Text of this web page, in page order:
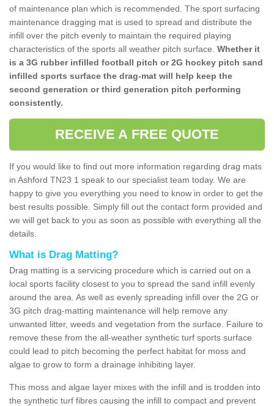
of maintenance plan which is recommended. The sport surfacing
maintenance dragging mat is used to spread and distribute the
infill over the pitch evenly to maintain the required playing
characteristics of the sports all weather pitch surface. Whether it
is a 3G rubber infilled football pitch or 2G hockey pitch sand
infilled sports surface the drag-mat will help keep the
second generation or third generation pitch performing
consistently.
RECEIVE A FREE QUOTE
If you would like to find out more information regarding drag mats
in Ashford TN23 1 speak to our specialist team today. We are
happy to give you everything you need to know in order to get the
best results possible. Simply fill out the contact form provided and
we will get back to you as soon as possible with everything all the
details.
What is Drag Matting?
Drag matting is a servicing procedure which is carried out on a
local sports facility closest to you to spread the sand infill evenly
around the area. As well as evenly spreading infill over the 2G or
3G pitch drag-matting maintenance will help remove any
unwanted litter, weeds and vegetation from the surface. Failure to
remove these from the all-weather synthetic turf sports surface
could lead to pitch becoming the perfect habitat for moss and
algae to grow to form a drainage inhibiting layer.
This moss and algae layer mixes with the infill and is trodden into
the synthetic turf fibres causing the infill to compact and prevent